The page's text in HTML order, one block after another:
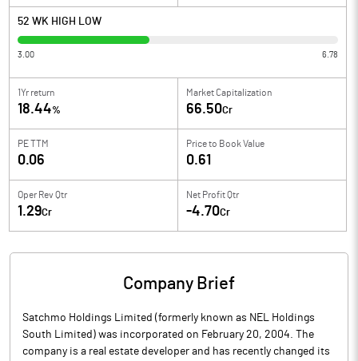
52 WK HIGH LOW
3.00 6.78
1Yr return
18.44%
Market Capitalization
66.50Cr
PE TTM
0.06
Price to Book Value
0.61
Oper Rev Qtr
1.29Cr
Net Profit Qtr
-4.70Cr
Company Brief
Satchmo Holdings Limited (formerly known as NEL Holdings
South Limited) was incorporated on February 20, 2004. The
company is a real estate developer and has recently changed its